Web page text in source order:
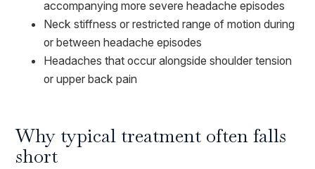
accompanying more severe headache episodes
Neck stiffness or restricted range of motion during
or between headache episodes
Headaches that occur alongside shoulder tension
or upper back pain
Why typical treatment often falls
short